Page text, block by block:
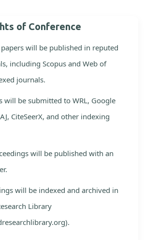
of Conference
will be published in reputed
including Scopus and Web of
journals.
will be submitted to WRL, Google
CiteSeerX, and other indexing
will be published with an
will be indexed and archived in
Library